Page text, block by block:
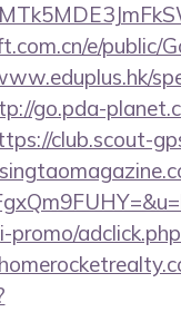
e/public/
go.pda-
club.scout-